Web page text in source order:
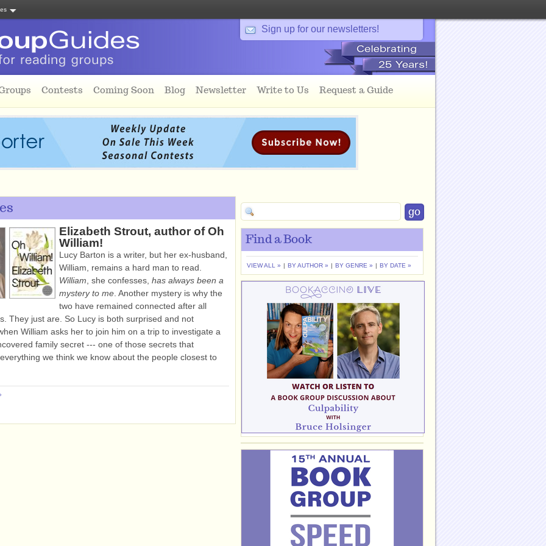
Sign up for our newsletters!
Contests Coming Soon Blog Newsletter Write to Us Request a Guide
Elizabeth Strout, author of Oh
William!
Lucy Barton is a writer, but her ex-husband,
William, remains a hard man to read.
William , she confesses, has always been a
mystery to me . Another mystery is why the
two have remained connected after all
They just are. So Lucy is both surprised and not
William asks her to join him on a trip to investigate a
family secret --- one of those secrets that
we think we know about the people closest to
Find a Book
VIEW ALL » | BY AUTHOR » | BY GENRE » | BY DATE »